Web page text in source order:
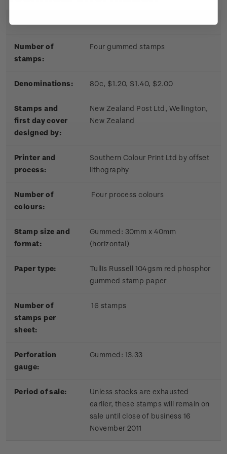
Number of
stamps:
Four gummed stamps
Denominations: 80c, $1.20, $1.40, $2.00
Stamps and
first day cover
designed by:
New Zealand Post Ltd, Wellington,
New Zealand
Printer and
process:
Southern Colour Print Ltd by offset
lithography
Number of
colours:
Four process colours
Stamp size and
format:
Gummed: 30mm x 40mm
(horizontal)
Paper type:
Tullis Russell 104gsm red phosphor
gummed stamp paper
Number of
stamps per
sheet:
16 stamps
Perforation
gauge:
Gummed: 13.33
Period of sale:
Unless stocks are exhausted
earlier, these stamps will remain on
sale until close of business 16
November 2011